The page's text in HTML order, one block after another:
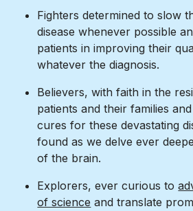
Fighters determined to slow
disease whenever possible
patients in improving their
whatever the diagnosis.
Believers, with faith in the
patients and their families
cures for these devastating
found as we delve ever
of the brain.
Explorers, ever curious to
of science and translate